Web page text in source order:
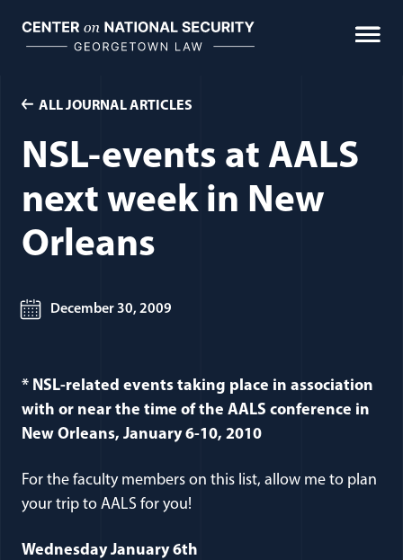
content
ALL JOURNAL ARTICLES
NSL-events at AALS
next week in New
Orleans
* NSL-related events taking place in association
with or near the time of the AALS conference in
New Orleans, January 6-10, 2010
For the faculty members on this list, allow me to plan
your trip to AALS for you!
Wednesday January 6th
December 30, 2009